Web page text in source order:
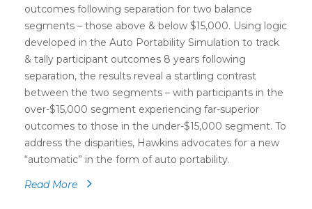
outcomes following separation for two balance
segments – those above & below $15,000. Using logic
developed in the Auto Portability Simulation to track
& tally participant outcomes 8 years following
separation, the results reveal a startling contrast
between the two segments – with participants in the
over-$15,000 segment experiencing far-superior
outcomes to those in the under-$15,000 segment. To
address the disparities, Hawkins advocates for a new
“automatic” in the form of auto portability.
Read More